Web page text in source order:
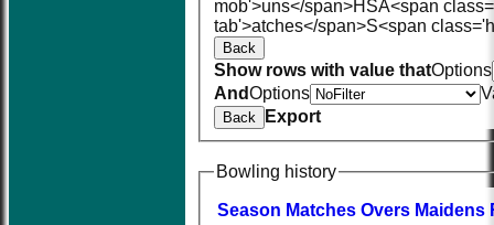
mob'>uns</span>HSA<span
tab'>atches</span>S<span
Back
Show rows with value thatOptions
AndOptions
Back Export
Bowling history
Season Matches Overs Maidens